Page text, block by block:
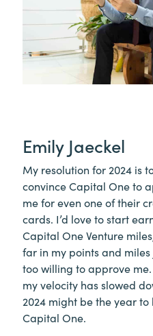
Emily Jaeckel
My resolution for 2024 is
convince Capital One to
me for even one of their
cards. I’d love to start
Capital One Venture
far in my points and miles
too willing to approve
my velocity has slowed
2024 might be the year
Capital One.